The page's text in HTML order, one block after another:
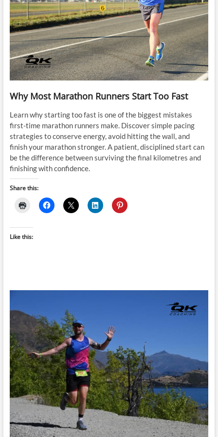
Why Most Marathon Runners Start Too Fast
Learn why starting too fast is one of the biggest mistakes
first-time marathon runners make. Discover simple pacing
strategies to conserve energy, avoid hitting the wall, and
finish your marathon stronger. A patient, disciplined start can
be the difference between surviving the final kilometres and
finishing with confidence.
Share this:
Like this: